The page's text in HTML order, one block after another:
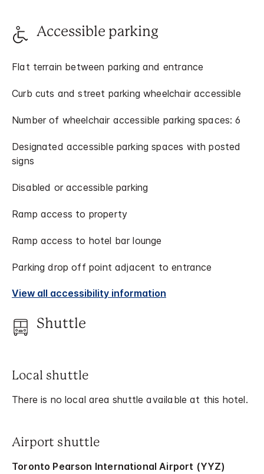
Accessible parking
Flat terrain between parking and entrance
Curb cuts and street parking wheelchair accessible
Number of wheelchair accessible parking spaces: 6
Designated accessible parking spaces with posted
signs
Disabled or accessible parking
Ramp access to property
Ramp access to hotel bar lounge
Parking drop off point adjacent to entrance
View all accessibility information
Shuttle
Local shuttle
There is no local area shuttle available at this hotel.
Airport shuttle
Toronto Pearson International Airport (YYZ)